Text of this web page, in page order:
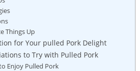
Things Up
for Your pulled Pork Delight
to Try with Pulled Pork
Enjoy Pulled Pork